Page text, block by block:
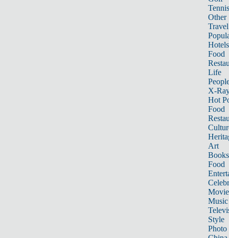
Tennis
Other
Travel
Hotels
Food
Life
X-
Hot
Food
Art
Books
Food
Music
Style
Photo